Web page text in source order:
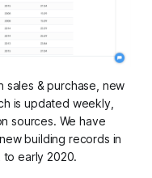
sales & purchase, new
is updated weekly,
sources. We have
building records in
early 2020.